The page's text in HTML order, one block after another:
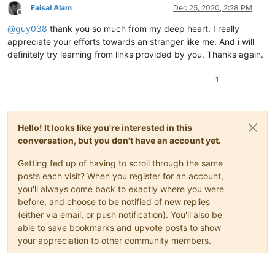
Offline
Faisal Alam Dec 25, 2020, 2:28 PM
@guy038 thank you so much from my deep heart. I really
appreciate your efforts towards an stranger like me. And i will
definitely try learning from links provided by you. Thanks again.
1
Hello! It looks like you're interested in this
conversation, but you don't have an account yet.
Getting fed up of having to scroll through the same
posts each visit? When you register for an account,
you'll always come back to exactly where you were
before, and choose to be notified of new replies
(either via email, or push notification). You'll also be
able to save bookmarks and upvote posts to show
your appreciation to other community members.